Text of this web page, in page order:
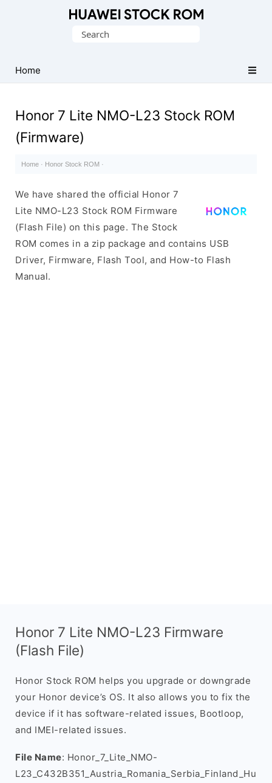
Firmware
(Flash
Search
Home
Honor 7 Lite NMO-L23 Stock ROM
(Firmware)
Home · Honor Stock ROM ·
We have shared the official Honor 7
Lite NMO-L23 Stock ROM Firmware
(Flash File) on this page. The Stock
ROM comes in a zip package and contains USB
Driver, Firmware, Flash Tool, and How-to Flash
Manual.
Honor 7 Lite NMO-L23 Firmware
(Flash File)
Honor Stock ROM helps you upgrade or downgrade
your Honor device’s OS. It also allows you to fix the
device if it has software-related issues, Bootloop,
and IMEI-related issues.
File Name: Honor_7_Lite_NMO-
L23_C432B351_Austria_Romania_Serbia_Finland_Hu